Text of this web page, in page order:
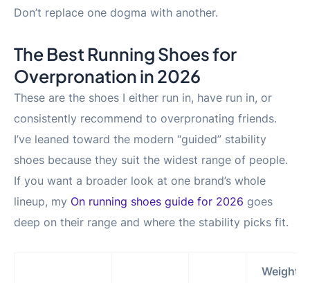
Don’t replace one dogma with another.
The Best Running Shoes for
Overpronation in 2026
These are the shoes I either run in, have run in, or
consistently recommend to overpronating friends.
I’ve leaned toward the modern “guided” stability
shoes because they suit the widest range of people.
If you want a broader look at one brand’s whole
lineup, my On running shoes guide for 2026 goes
deep on their range and where the stability picks fit.
Weight